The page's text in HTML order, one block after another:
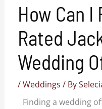
How Can I
Rated
Wedding
/Weddings / By
Finding a wedding